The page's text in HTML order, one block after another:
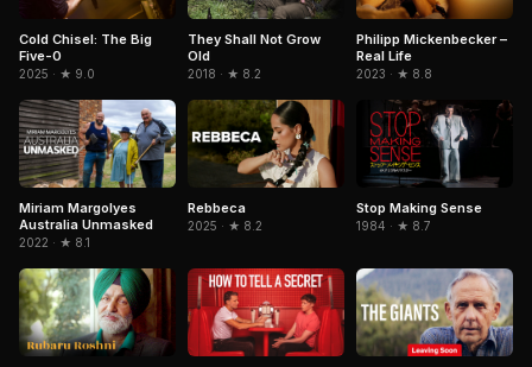
Cold Chisel: The Big
Five-0
2025 · ★ 9.0
They Shall Not Grow
Old
2018 · ★ 8.2
Philipp Mickenbecker –
Real Life
2023 · ★ 8.8
Miriam Margolyes
Australia Unmasked
2022 · ★ 8.1
Rebbeca
2025 · ★ 8.2
Stop Making Sense
1984 · ★ 8.7